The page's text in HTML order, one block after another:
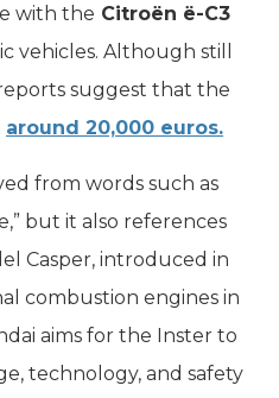
with the Citroën ë-C3
vehicles. Although still
suggest that the
around 20,000 euros.
from words such as
but it also references
Casper, introduced in
combustion engines in
aims for the Inster to
technology, and safety